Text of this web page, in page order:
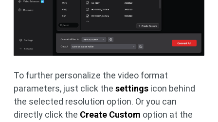
To further personalize the video format
parameters, just click the settings icon behind
the selected resolution option. Or you can
directly click the Create Custom option at the